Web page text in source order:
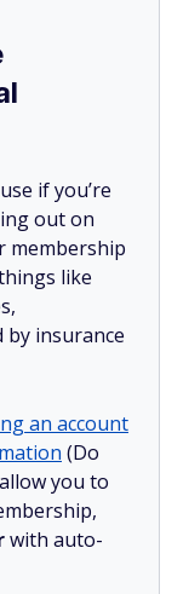
if you’re
out on
membership
like
by insurance
an account
(Do
you to
with auto-